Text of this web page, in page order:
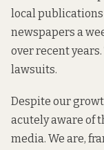
local publications
newspapers a
over recent
lawsuits.
Despite our
acutely aware of
media. We are,